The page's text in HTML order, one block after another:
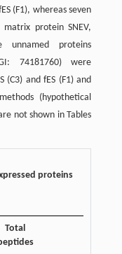
(F1), whereas seven
matrix protein SNEV,
proteins
74181760) were
(C3) and fES (F1) and
(hypothetical
not shown in Tables
proteins
Total